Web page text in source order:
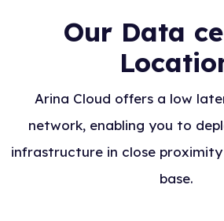
Our Data
Arina Cloud offers a low
network, enabling you to
infrastructure in close
base.